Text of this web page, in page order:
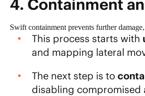
4. Containment
Swift containment prevents further
This process starts with
and mapping lateral
The next step is to
disabling compromised